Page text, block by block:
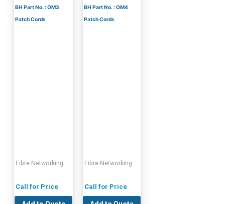
BH Part No. : OM3
Patch Cords
Fibre Networking
Call for Price
BH Part No. : OM4
Patch Cords
Fibre Networking
Call for Price